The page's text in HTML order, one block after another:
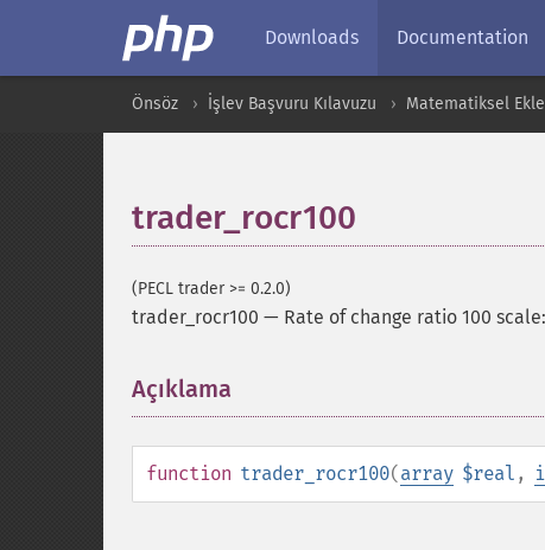
Downloads Documentation
Önsöz İşlev Başvuru Kılavuzu Matematiksel
trader_rocr100
(PECL trader >= 0.2.0)
trader_rocr100 — Rate of change ratio 100
Açıklama
function trader_rocr100(array $real ,